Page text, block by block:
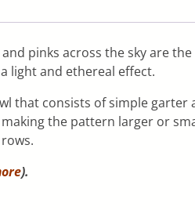
pinks across the sky are
light and ethereal effect.
that consists of simple
the pattern larger or
).